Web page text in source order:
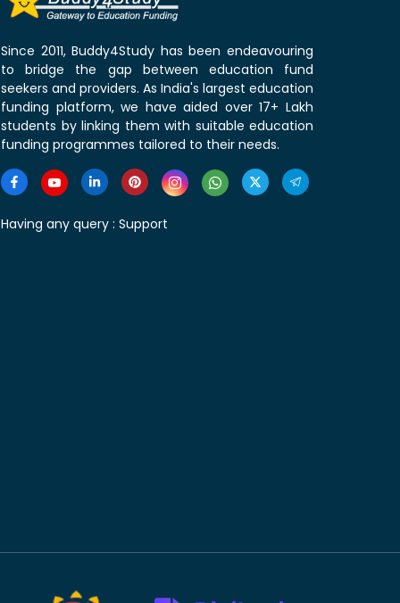
Since 2011, Buddy4Study has been endeavouring
to bridge the gap between education fund
seekers and providers. As India's largest education
funding platform, we have aided over 17+ Lakh
students by linking them with suitable education
funding programmes tailored to their needs.
Having any query : Support